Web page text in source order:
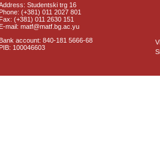
Studentski trg 16
Phone: (+381) 011 2027 801
Fax: (+381) 011 2630 151
E-mail: matf@matf.bg.ac.yu
Bank account: 840-181 5666-68
PIB: 100046603